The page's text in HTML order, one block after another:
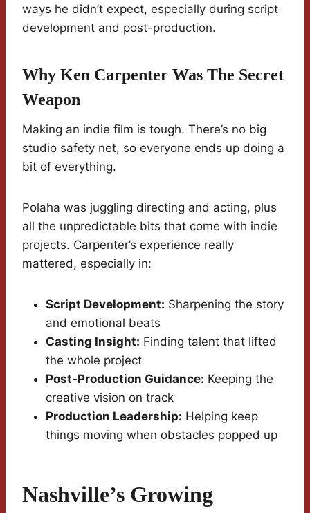
ways he didn’t expect, especially during script
development and post-production.
Why Ken Carpenter Was The Secret
Weapon
Making an indie film is tough. There’s no big
studio safety net, so everyone ends up doing a
bit of everything.
Polaha was juggling directing and acting, plus
all the unpredictable bits that come with indie
projects. Carpenter’s experience really
mattered, especially in:
Script Development: Sharpening the story
and emotional beats
Casting Insight: Finding talent that lifted
the whole project
Post-Production Guidance: Keeping the
creative vision on track
Production Leadership: Helping keep
things moving when obstacles popped up
Nashville’s Growing